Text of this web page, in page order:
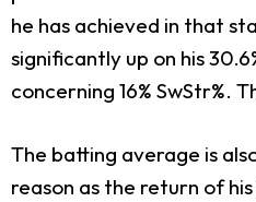
he has achieved in that
significantly up on his
concerning 16% SwStr%.
The batting average is
reason as the return of